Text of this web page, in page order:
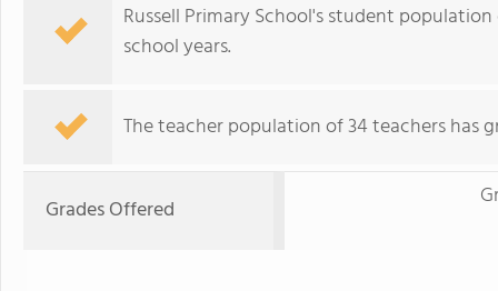
Russell Primary School's student
school years.
The teacher population of 34 teachers has
Grades Offered